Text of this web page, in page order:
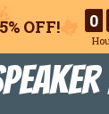
OFF! 0